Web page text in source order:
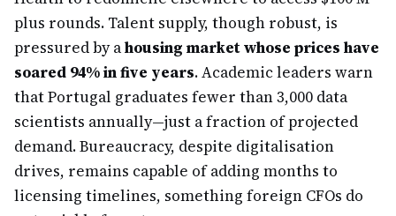
plus rounds. Talent supply, though robust, is
pressured by ahousing market whose prices have
soared 94% in five years. Academic leaders warn
that Portugal graduates fewer than 3,000 data
scientists annually—just a fraction of projected
demand. Bureaucracy, despite digitalisation
drives, remains capable of adding months to
licensing timelines, something foreign CFOs do